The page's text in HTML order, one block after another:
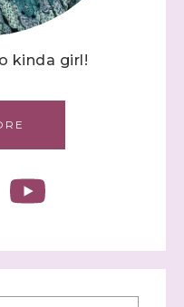
kinda girl!